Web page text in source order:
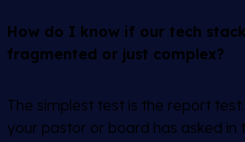
How do I know if our tech
fragmented or just complex?
The simplest test is the report
your pastor or board has asked in